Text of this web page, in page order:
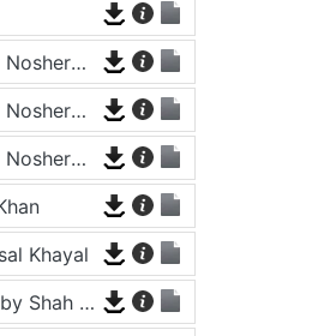
Tappy - Da Wafa Lasona Raka by Nosherwan Ashna and Shah Farooq
Tappy - Da Wafa Lasona Raka by Nosherwan Ashna and Shah Farooq
Tappy - Da Wafa Lasona Raka by Nosherwan Ashna and Shah Farooq
Khayal
Za Che Pa Cha Bane Mayen Yam by Shah Farooq